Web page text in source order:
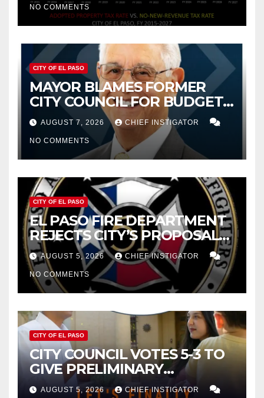
NO COMMENTS
CITY OF EL PASO
MAYOR BLAMES FORMER
CITY COUNCIL FOR BUDGET
WOES, ARMIJO PROPOSES
CUTTING $21M FROM FOR FY
2027
AUGUST 7, 2026 CHIEF INSTIGATOR
NO COMMENTS
CITY OF EL PASO
EL PASO FIRE DEPARTMENT
REJECTS CITY’S PROPOSAL
FOR $43 MILLION INCREASE
AUGUST 5, 2026 CHIEF INSTIGATOR
NO COMMENTS
CITY OF EL PASO
CITY COUNCIL VOTES 5-3 TO
GIVE PRELIMINARY
APPROVAL FOR $132 TAX
AUGUST 5, 2026 CHIEF INSTIGATOR